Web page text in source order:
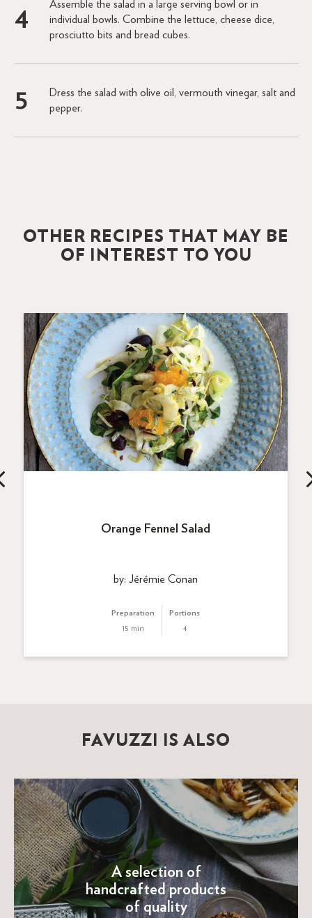
Assemble the salad in a large serving bowl or in
individual bowls. Combine the lettuce, cheese dice,
prosciutto bits and bread cubes.
Dress the salad with olive oil, vermouth vinegar, salt and
pepper.
OTHER RECIPES THAT MAY BE
OF INTEREST TO YOU
Orange Fennel Salad
by: Jérémie Conan
Preparation
15 min
Portions
4
FAVUZZI IS ALSO
A selection of
handcrafted products
of quality